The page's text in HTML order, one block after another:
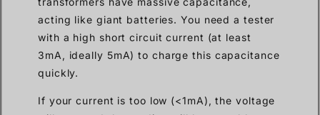
acting like giant batteries. You need a tester
with a high short circuit current (at least
3mA, ideally 5mA) to charge this capacitance
quickly.
If your current is too low (<1mA), the voltage